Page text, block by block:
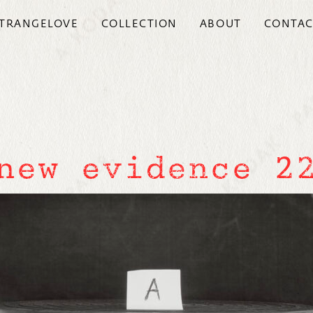
COLLECTION ABOUT
evidence